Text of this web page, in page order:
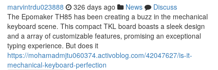
marvintrdu023888 326 days ago News
Discuss
The Epomaker TH85 has been creating a buzz in the mechanical
keyboard scene. This compact TKL board boasts a sleek design
and a array of customizable features, promising an exceptional
typing experience. But does it
https://mohamadmjtu060374.activoblog.com/42047627/is-it-
mechanical-keyboard-perfection